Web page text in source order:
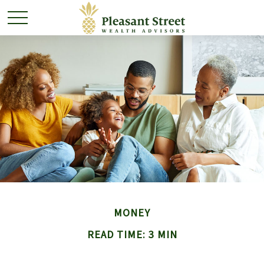
MONEY
READ TIME: 3 MIN